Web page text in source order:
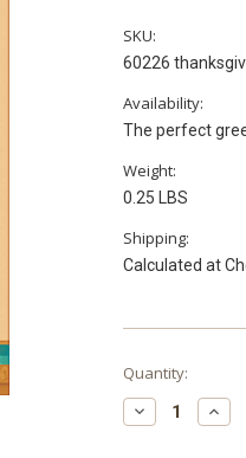
SKU:
60226
Availability:
The perfect
Weight:
0.25 LBS
Shipping:
Calculated at
Current
Stock:
Quantity:
Decrease
Quantity: